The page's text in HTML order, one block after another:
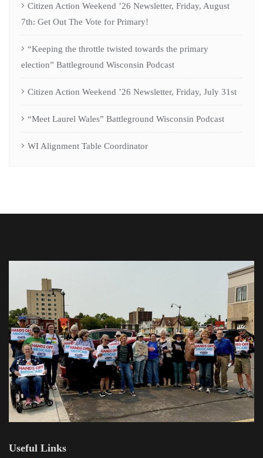
Citizen Action Weekend ’26 Newsletter, Friday, August
7th: Get Out The Vote for Primary!
“Keeping the throttle twisted towards the primary
election” Battleground Wisconsin Podcast
Citizen Action Weekend ’26 Newsletter, Friday, July 31st
“Meet Laurel Wales” Battleground Wisconsin Podcast
WI Alignment Table Coordinator
Useful Links